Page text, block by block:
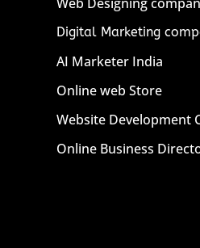
Digital Marketing
AI Marketer India
Online web Store
Website Development
Online Business